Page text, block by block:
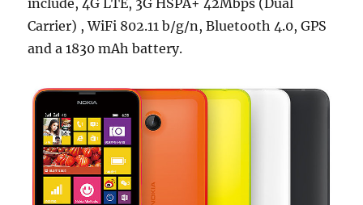
Carrier) , WiFi 802.11 b/g/n, Bluetooth 4.0, GPS
and a 1830 mAh battery.